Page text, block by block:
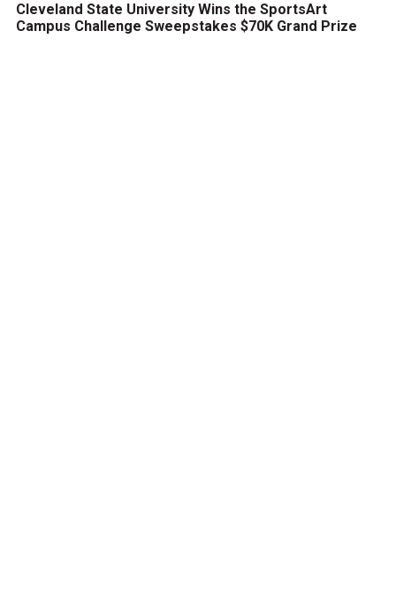
Cleveland State University Wins the SportsArt
Campus Challenge Sweepstakes $70K Grand Prize